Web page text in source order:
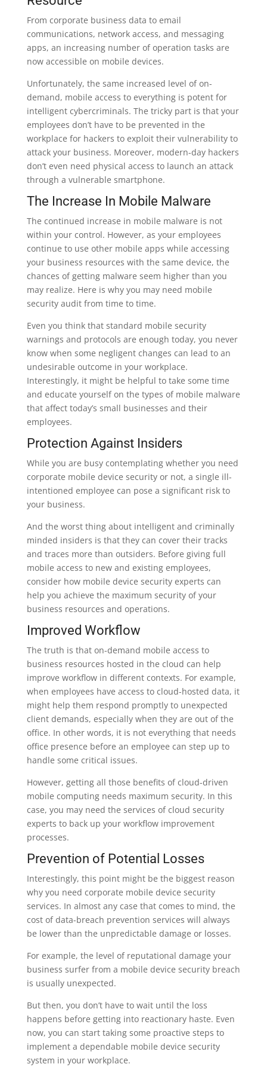
From corporate business data to email
communications, network access, and messaging
apps, an increasing number of operation tasks are
now accessible on mobile devices.
Unfortunately, the same increased level of on-
demand, mobile access to everything is potent for
intelligent cybercriminals. The tricky part is that your
employees don’t have to be prevented in the
workplace for hackers to exploit their vulnerability to
attack your business. Moreover, modern-day hackers
don’t even need physical access to launch an attack
through a vulnerable smartphone.
The Increase In Mobile Malware
The continued increase in mobile malware is not
within your control. However, as your employees
continue to use other mobile apps while accessing
your business resources with the same device, the
chances of getting malware seem higher than you
may realize. Here is why you may need mobile
security audit from time to time.
Even you think that standard mobile security
warnings and protocols are enough today, you never
know when some negligent changes can lead to an
undesirable outcome in your workplace.
Interestingly, it might be helpful to take some time
and educate yourself on the types of mobile malware
that affect today’s small businesses and their
employees.
Protection Against Insiders
While you are busy contemplating whether you need
corporate mobile device security or not, a single ill-
intentioned employee can pose a significant risk to
your business.
And the worst thing about intelligent and criminally
minded insiders is that they can cover their tracks
and traces more than outsiders. Before giving full
mobile access to new and existing employees,
consider how mobile device security experts can
help you achieve the maximum security of your
business resources and operations.
Improved Workflow
The truth is that on-demand mobile access to
business resources hosted in the cloud can help
improve workflow in different contexts. For example,
when employees have access to cloud-hosted data, it
might help them respond promptly to unexpected
client demands, especially when they are out of the
office. In other words, it is not everything that needs
office presence before an employee can step up to
handle some critical issues.
However, getting all those benefits of cloud-driven
mobile computing needs maximum security. In this
case, you may need the services of cloud security
experts to back up your workflow improvement
processes.
Prevention of Potential Losses
Interestingly, this point might be the biggest reason
why you need corporate mobile device security
services. In almost any case that comes to mind, the
cost of data-breach prevention services will always
be lower than the unpredictable damage or losses.
For example, the level of reputational damage your
business surfer from a mobile device security breach
is usually unexpected.
But then, you don’t have to wait until the loss
happens before getting into reactionary haste. Even
now, you can start taking some proactive steps to
implement a dependable mobile device security
system in your workplace.